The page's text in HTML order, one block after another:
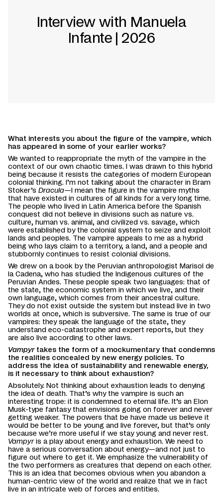
Interview with Manuela
Infante | 2026
What interests you about the figure of the vampire, which
has appeared in some of your earlier works?
We wanted to reappropriate the myth of the vampire in the
context of our own chaotic times. I was drawn to this hybrid
being because it resists the categories of modern European
colonial thinking. I’m not talking about the character in Bram
Stoker’s Dracula—I mean the figure in the vampire myths
that have existed in cultures of all kinds for a very long time.
The people who lived in Latin America before the Spanish
conquest did not believe in divisions such as nature vs.
culture, human vs. animal, and civilized vs. savage, which
were established by the colonial system to seize and exploit
lands and peoples. The vampire appeals to me as a hybrid
being who lays claim to a territory, a land, and a people and
stubbornly continues to resist colonial divisions.
We drew on a book by the Peruvian anthropologist Marisol de
la Cadena, who has studied the Indigenous cultures of the
Peruvian Andes. These people speak two languages: that of
the state, the economic system in which we live, and their
own language, which comes from their ancestral culture.
They do not exist outside the system but instead live in two
worlds at once, which is subversive. The same is true of our
vampires: they speak the language of the state, they
understand eco-catastrophe and expert reports, but they
are also live according to other laws.
Vampyr takes the form of a mockumentary that condemns
the realities concealed by new energy policies. To
address the idea of sustainability and renewable energy,
is it necessary to think about exhaustion?
Absolutely. Not thinking about exhaustion leads to denying
the idea of death. That’s why the vampire is such an
interesting trope: it is condemned to eternal life. It’s an Elon
Musk-type fantasy that envisions going on forever and never
getting weaker. The powers that be have made us believe it
would be better to be young and live forever, but that’s only
because we’re more useful if we stay young and never rest.
Vampyris a play about energy and exhaustion. We need to
have a serious conversation about energy—and not just to
figure out where to get it. We emphasize the vulnerability of
the two performers as creatures that depend on each other.
This is an idea that becomes obvious when you abandon a
human-centric view of the world and realize that we in fact
live in an intricate web of forces and entities.